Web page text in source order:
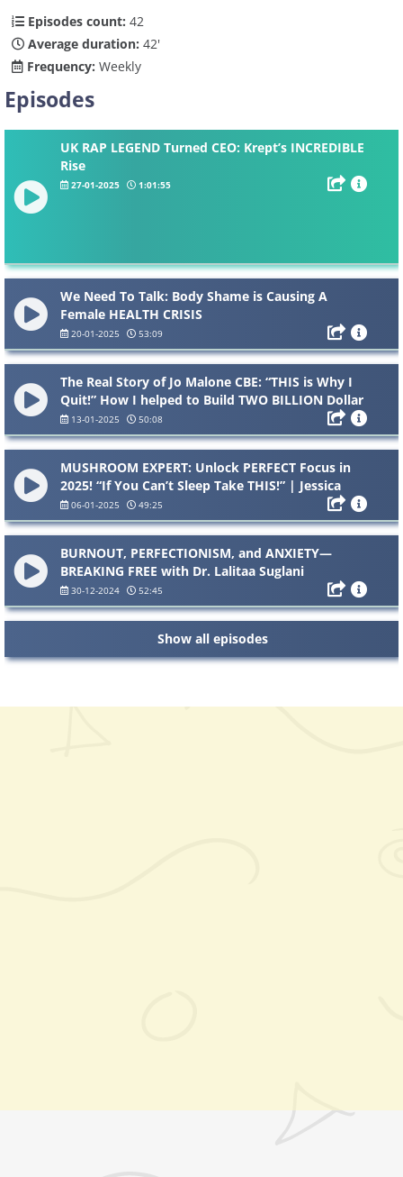
Episodes count: 42
Average duration: 42'
Frequency: Weekly
Episodes
UK RAP LEGEND Turned CEO: Krept’s INCREDIBLE
Rise
27-01-2025 1:01:55
We Need To Talk: Body Shame is Causing A
Female HEALTH CRISIS
20-01-2025 53:09
The Real Story of Jo Malone CBE: “THIS is Why I
Quit!” How I helped to Build TWO BILLION Dollar
Brands
13-01-2025 50:08
MUSHROOM EXPERT: Unlock PERFECT Focus in
2025! “If You Can’t Sleep Take THIS!” | Jessica
Clarke
06-01-2025 49:25
BURNOUT, PERFECTIONISM, and ANXIETY—
BREAKING FREE with Dr. Lalitaa Suglani
30-12-2024 52:45
Show all episodes